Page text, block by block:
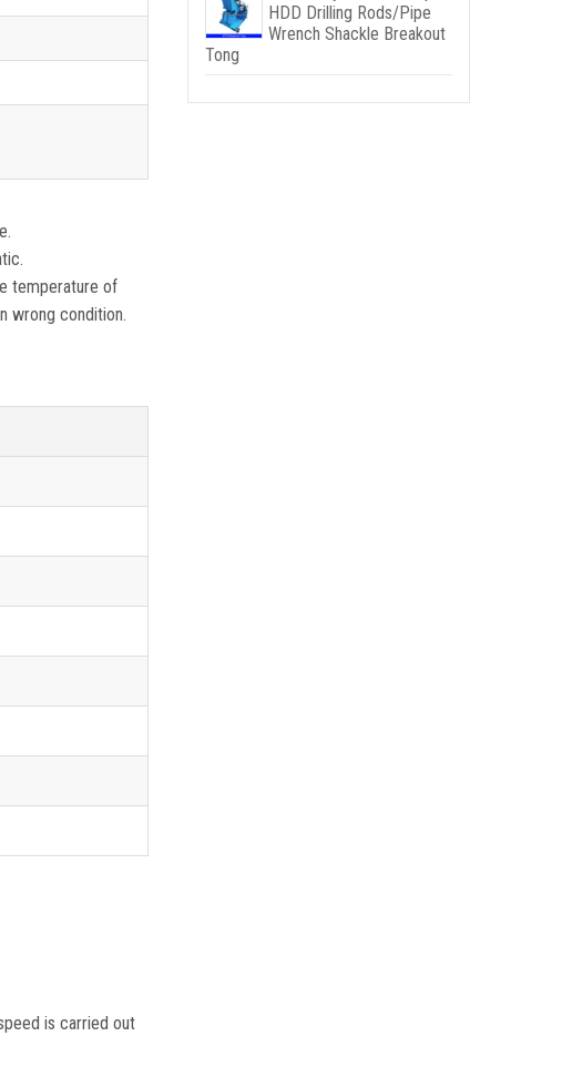
temperature of
wrong condition.
is carried out
HDD Drilling Rods/Pipe
Wrench Shackle Breakout
Tong